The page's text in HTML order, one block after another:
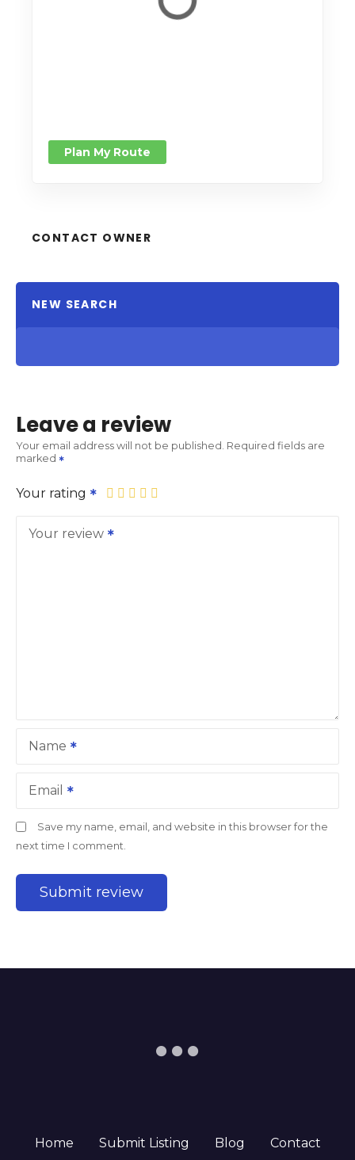
Plan My Route
CONTACT OWNER
NEW SEARCH
Leave a review
Your email address will not be published. Required fields are
marked
Your rating
Your review
Name
Email
Save my name, email, and website in this browser for the
next time I comment.
Home Submit Listing Blog Contact